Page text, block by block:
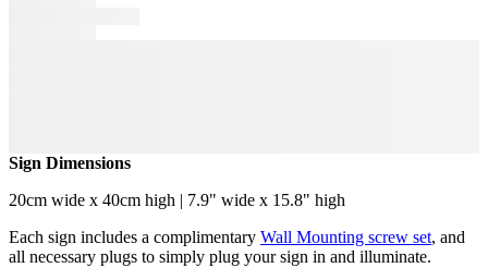
Sign Dimensions
20cm wide x 40cm high | 7.9" wide x 15.8" high
Each sign includes a complimentary Wall Mounting screw set, and
all necessary plugs to simply plug your sign in and illuminate.